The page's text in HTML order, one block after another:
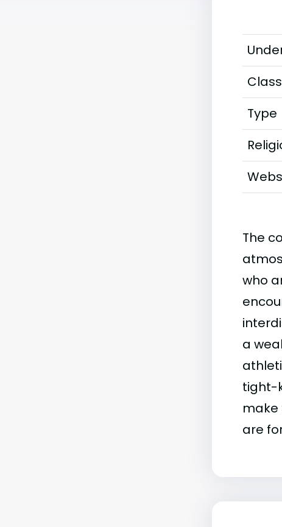
Type
The
who
a
tight-
make
are